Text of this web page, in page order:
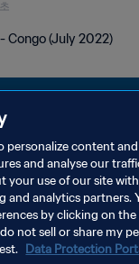
Congo (July 2022)
All rights reserved.
personalize content
and analyse our
your use of our site
and analytics partners.
by clicking on
not sell or share my
Data Protection